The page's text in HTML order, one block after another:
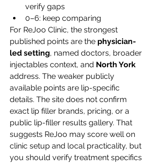
verify gaps
0–6: keep comparing
For ReJoo Clinic, the strongest
published points are the physician-
led setting, named doctors, broader
injectables context, and North York
address. The weaker publicly
available points are lip-specific
details. The site does not confirm
exact lip filler brands, pricing, or a
public lip-filler results gallery. That
suggests ReJoo may score well on
clinic setup and local practicality, but
you should verify treatment specifics